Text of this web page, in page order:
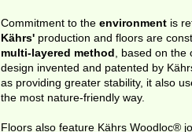
Commitment to the environment is
Kährs' production and floors are
multi-layered method , based on the
design invented and patented by
as providing greater stability, it also
the most nature-friendly way.
Floors also feature Kährs Woodloc®